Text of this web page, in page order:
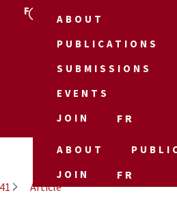
FR
ABOUT
PUBLICATIONS
SUBMISSIONS
EVENTS
JOIN
FR
ABOUT
JOIN
FR
Article